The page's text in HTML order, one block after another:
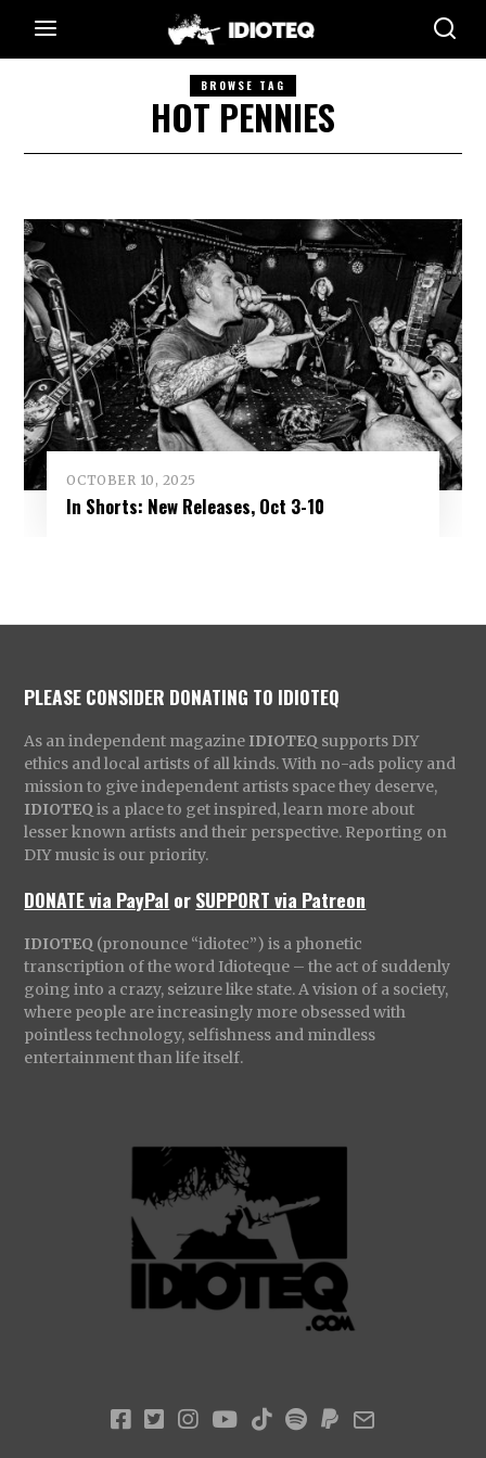
BROWSE TAG
HOT PENNIES
OCTOBER 10, 2025
In Shorts: New Releases, Oct 3-10
PLEASE CONSIDER DONATING TO IDIOTEQ
As an independent magazine IDIOTEQ supports DIY
ethics and local artists of all kinds. With no-ads policy and
mission to give independent artists space they deserve,
IDIOTEQ is a place to get inspired, learn more about
lesser known artists and their perspective. Reporting on
DIY music is our priority.
DONATE via PayPal orSUPPORT via Patreon
IDIOTEQ (pronounce “idiotec”) is a phonetic
transcription of the word Idioteque – the act of suddenly
going into a crazy, seizure like state. A vision of a society,
where people are increasingly more obsessed with
pointless technology, selfishness and mindless
entertainment than life itself.